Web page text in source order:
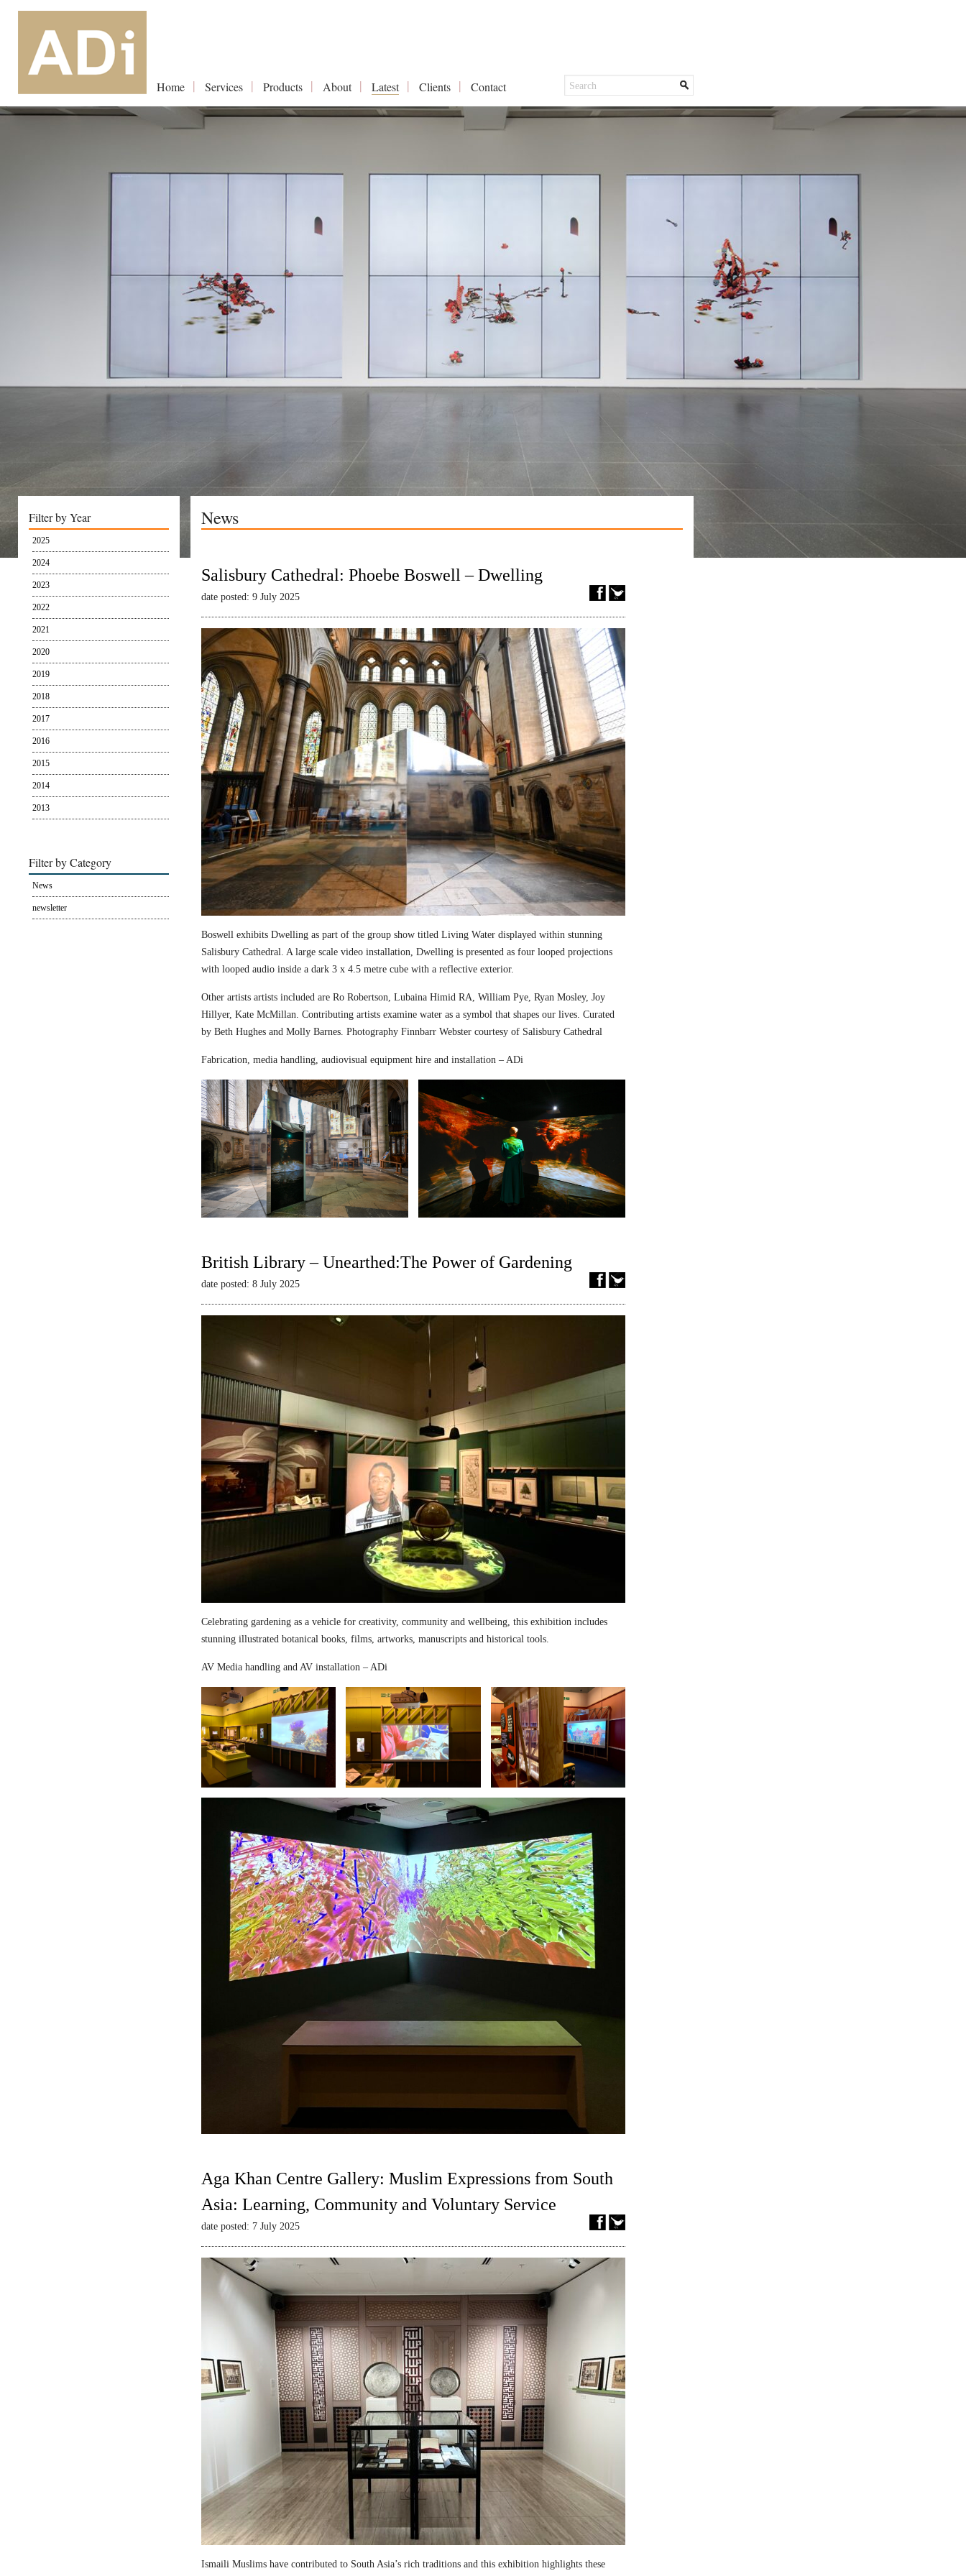
Home Services Products About Latest Clients Contact
Filter by Year
2025
2024
2023
2022
2021
2020
2019
2018
2017
2016
2015
2014
2013
Filter by Category
News
newsletter
News
Salisbury Cathedral: Phoebe Boswell – Dwelling
date posted: 9 July 2025
Boswell exhibits Dwelling as part of the group show titled Living Water displayed within stunning
Salisbury Cathedral. A large scale video installation, Dwelling is presented as four looped projections
with looped audio inside a dark 3 x 4.5 metre cube with a reflective exterior.
Other artists artists included are Ro Robertson, Lubaina Himid RA, William Pye, Ryan Mosley, Joy
Hillyer, Kate McMillan. Contributing artists examine water as a symbol that shapes our lives. Curated
by Beth Hughes and Molly Barnes. Photography Finnbarr Webster courtesy of Salisbury Cathedral
Fabrication, media handling, audiovisual equipment hire and installation – ADi
British Library – Unearthed:The Power of Gardening
date posted: 8 July 2025
Celebrating gardening as a vehicle for creativity, community and wellbeing, this exhibition includes
stunning illustrated botanical books, films, artworks, manuscripts and historical tools.
AV Media handling and AV installation – ADi
Aga Khan Centre Gallery: Muslim Expressions from South
Asia: Learning, Community and Voluntary Service
date posted: 7 July 2025
Ismaili Muslims have contributed to South Asia’s rich traditions and this exhibition highlights these